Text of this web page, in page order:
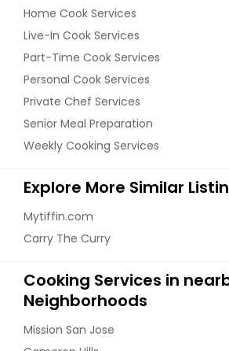
Home Cook Services
Live-In Cook Services
Part-Time Cook Services
Personal Cook Services
Private Chef Services
Senior Meal Preparation
Weekly Cooking Services
Explore More Similar
Mytiffin.com
Carry The Curry
Cooking Services in
Neighborhoods
Mission San Jose